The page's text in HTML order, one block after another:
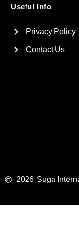
Useful Info
Privacy Policy
Contact Us
2026 Suga